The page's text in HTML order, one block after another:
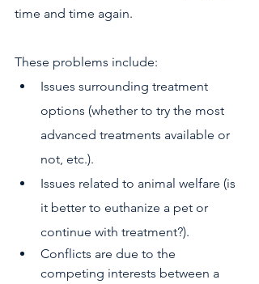
time and time again.
These problems include:
Issues surrounding treatment
options (whether to try the most
advanced treatments available or
not, etc.).
Issues related to animal welfare (is
it better to euthanize a pet or
continue with treatment?).
Conflicts are due to the
competing interests between a